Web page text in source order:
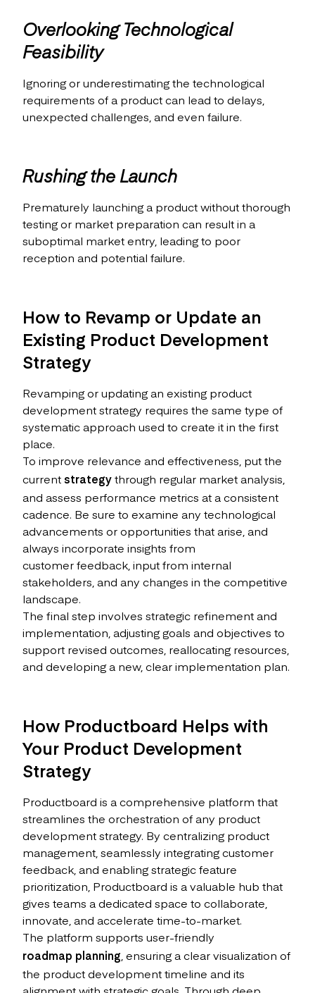
Overlooking Technological
Feasibility
Ignoring or underestimating the technological
requirements of a product can lead to delays,
unexpected challenges, and even failure.
Rushing the Launch
Prematurely launching a product without thorough
testing or market preparation can result in a
suboptimal market entry, leading to poor
reception and potential failure.
How to Revamp or Update an
Existing Product Development
Strategy
Revamping or updating an existing product
development strategy requires the same type of
systematic approach used to create it in the first
place.
To improve relevance and effectiveness, put the
currentstrategythrough regular market analysis,
and assess performance metrics at a consistent
cadence. Be sure to examine any technological
advancements or opportunities that arise, and
always incorporate insights from
customer feedback, input from internal
stakeholders, and any changes in the competitive
landscape.
The final step involves strategic refinement and
implementation, adjusting goals and objectives to
support revised outcomes, reallocating resources,
and developing a new, clear implementation plan.
How Productboard Helps with
Your Product Development
Strategy
Productboard is a comprehensive platform that
streamlines the orchestration of any product
development strategy. By centralizing product
management, seamlessly integrating customer
feedback, and enabling strategic feature
prioritization, Productboard is a valuable hub that
gives teams a dedicated space to collaborate,
innovate, and accelerate time-to-market.
The platform supports user-friendly
roadmap planning , ensuring a clear visualization of
the product development timeline and its